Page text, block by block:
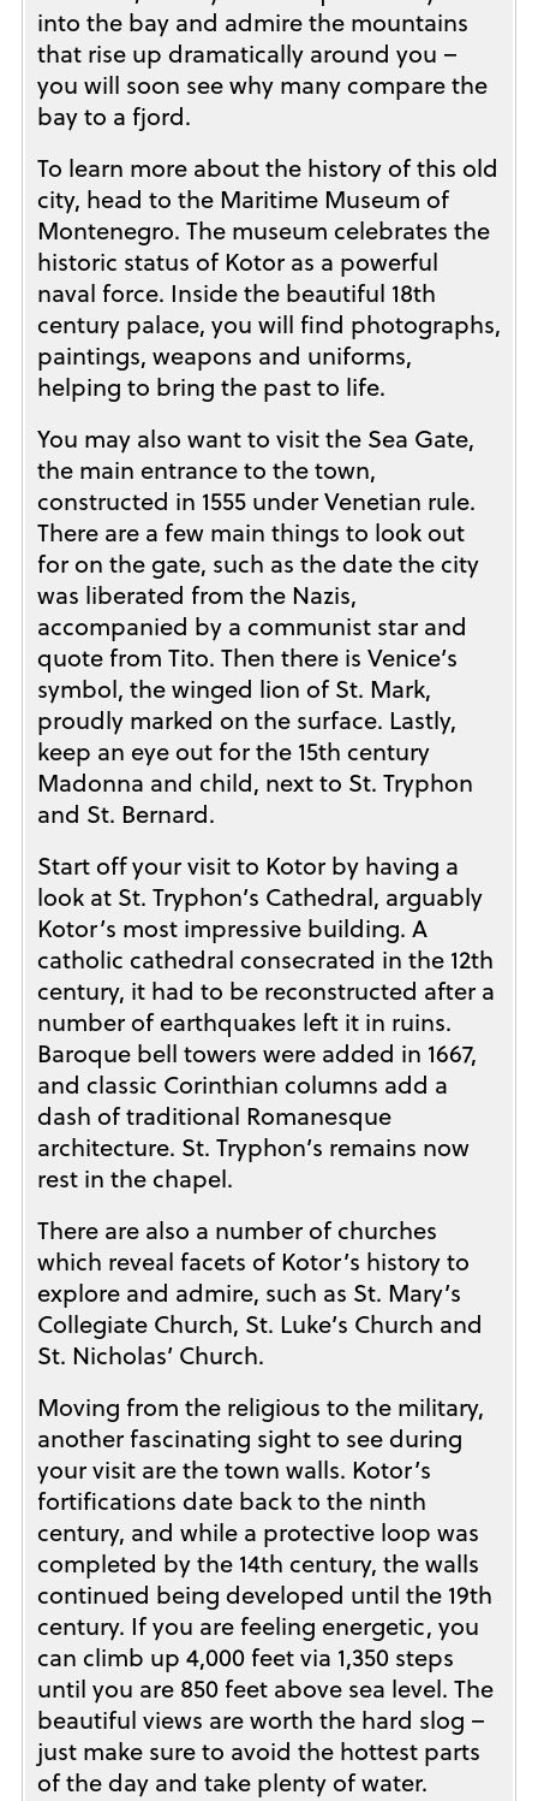
into the bay and admire the mountains
that rise up dramatically around you –
you will soon see why many compare the
bay to a fjord.
To learn more about the history of this old
city, head to the Maritime Museum of
Montenegro. The museum celebrates the
historic status of Kotor as a powerful
naval force. Inside the beautiful 18th
century palace, you will find photographs,
paintings, weapons and uniforms,
helping to bring the past to life.
You may also want to visit the Sea Gate,
the main entrance to the town,
constructed in 1555 under Venetian rule.
There are a few main things to look out
for on the gate, such as the date the city
was liberated from the Nazis,
accompanied by a communist star and
quote from Tito. Then there is Venice’s
symbol, the winged lion of St. Mark,
proudly marked on the surface. Lastly,
keep an eye out for the 15th century
Madonna and child, next to St. Tryphon
and St. Bernard.
Start off your visit to Kotor by having a
look at St. Tryphon’s Cathedral, arguably
Kotor’s most impressive building. A
catholic cathedral consecrated in the 12th
century, it had to be reconstructed after a
number of earthquakes left it in ruins.
Baroque bell towers were added in 1667,
and classic Corinthian columns add a
dash of traditional Romanesque
architecture. St. Tryphon’s remains now
rest in the chapel.
There are also a number of churches
which reveal facets of Kotor’s history to
explore and admire, such as St. Mary’s
Collegiate Church, St. Luke’s Church and
St. Nicholas’ Church.
Moving from the religious to the military,
another fascinating sight to see during
your visit are the town walls. Kotor’s
fortifications date back to the ninth
century, and while a protective loop was
completed by the 14th century, the walls
continued being developed until the 19th
century. If you are feeling energetic, you
can climb up 4,000 feet via 1,350 steps
until you are 850 feet above sea level. The
beautiful views are worth the hard slog –
just make sure to avoid the hottest parts
of the day and take plenty of water.